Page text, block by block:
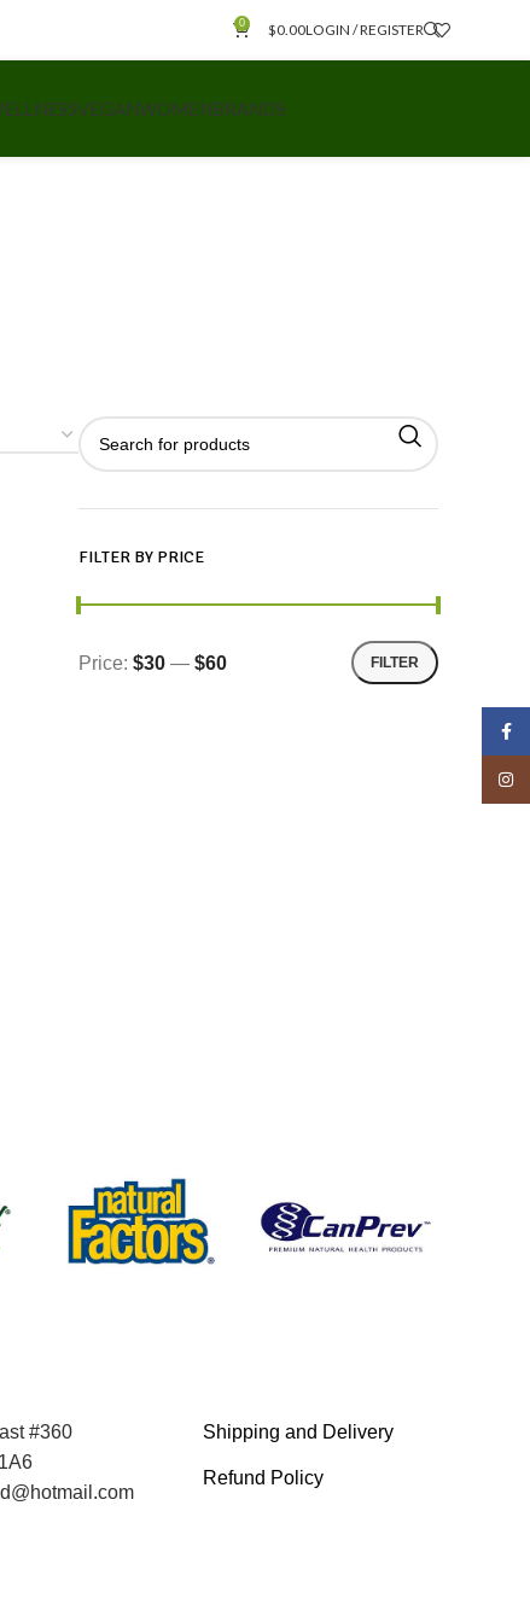
0 $0.00LOGIN / REGISTER
VEGANWOMENBRANDS
FILTER BY PRICE
FILTER
Price: $30 — $60
#360
Shipping and Delivery
Refund Policy